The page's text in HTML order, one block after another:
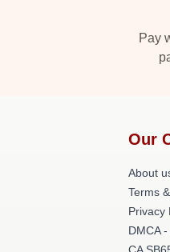
Pay
Our
About
Terms
Privacy
DMCA